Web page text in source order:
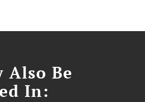
Also Be
In: